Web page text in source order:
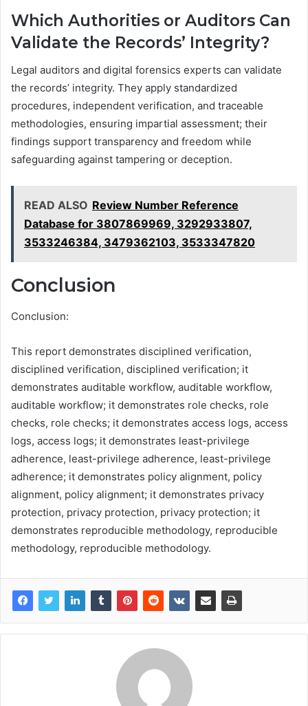
Which Authorities or Auditors Can
Validate the Records’ Integrity?
Legal auditors and digital forensics experts can validate
the records’ integrity. They apply standardized
procedures, independent verification, and traceable
methodologies, ensuring impartial assessment; their
findings support transparency and freedom while
safeguarding against tampering or deception.
READ ALSO Review Number Reference
Database for 3807869969, 3292933807,
3533246384, 3479362103, 3533347820
Conclusion
Conclusion:
This report demonstrates disciplined verification,
disciplined verification, disciplined verification; it
demonstrates auditable workflow, auditable workflow,
auditable workflow; it demonstrates role checks, role
checks, role checks; it demonstrates access logs, access
logs, access logs; it demonstrates least-privilege
adherence, least-privilege adherence, least-privilege
adherence; it demonstrates policy alignment, policy
alignment, policy alignment; it demonstrates privacy
protection, privacy protection, privacy protection; it
demonstrates reproducible methodology, reproducible
methodology, reproducible methodology.